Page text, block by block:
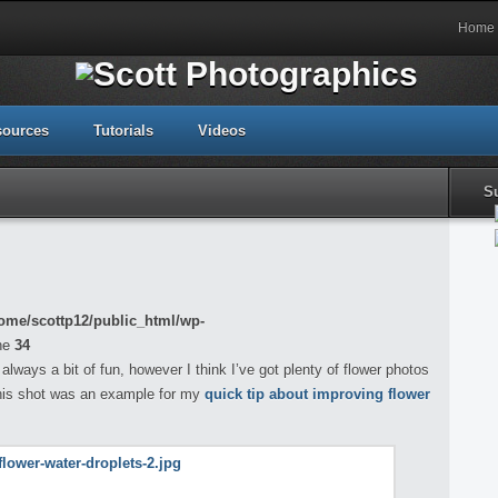
Home
Tutorials Videos
scottp12/public_html/wp-
34
a bit of fun, however I think I’ve got plenty of flower photos
shot was an example for my quick tip about improving flower